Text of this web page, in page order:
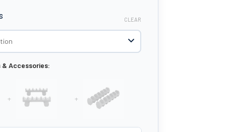
CLEAR
Accessories:
+ +